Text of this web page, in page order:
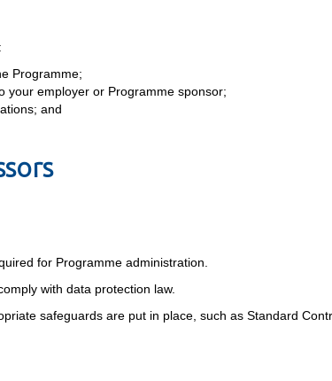
Programme;
your employer or Programme sponsor;
and
for Programme administration.
with data protection law.
safeguards are put in place, such as Standard